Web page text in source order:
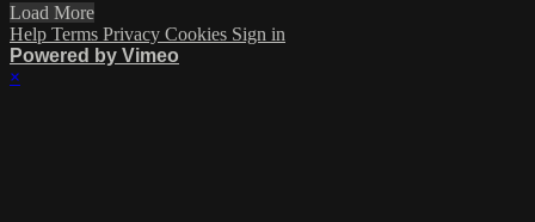
Load More
Help Terms Privacy Cookies Sign in
Powered by Vimeo
×